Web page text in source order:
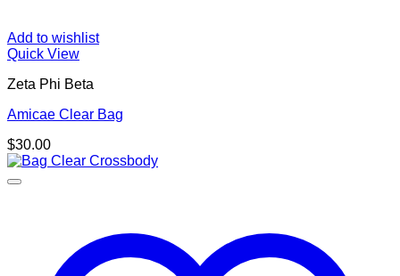
Add to wishlist
Quick View
Zeta Phi Beta
Amicae Clear Bag
$30.00